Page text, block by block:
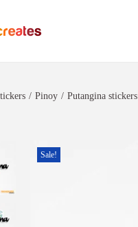
/ Pinoy / Putangina stickers
Sale!